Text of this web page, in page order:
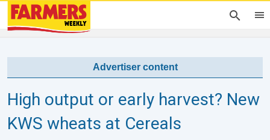
Advertiser content
High output or early harvest? New
KWS wheats at Cereals